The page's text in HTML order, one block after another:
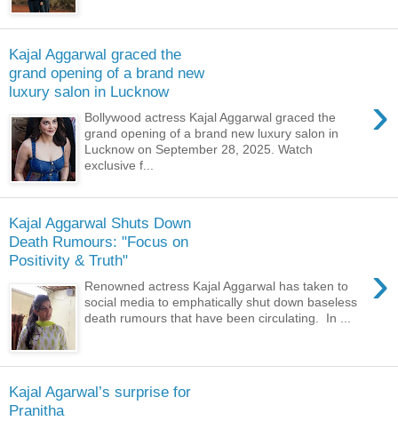
Kajal Aggarwal graced the
grand opening of a brand new
luxury salon in Lucknow
›
Bollywood actress Kajal Aggarwal graced the
grand opening of a brand new luxury salon in
Lucknow on September 28, 2025. Watch
exclusive f...
Kajal Aggarwal Shuts Down
Death Rumours: "Focus on
Positivity & Truth"
›
Renowned actress Kajal Aggarwal has taken to
social media to emphatically shut down baseless
death rumours that have been circulating. In ...
Kajal Agarwal’s surprise for
Pranitha